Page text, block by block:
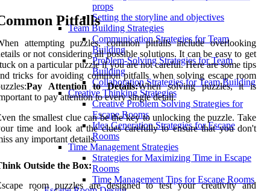
props
Setting the storyline and objectives
Team Building Strategies
Communication Strategies for Team
Building
Problem-Solving Strategies for Team
Building
Collaboration Strategies for Team Building
Creative Thinking Strategies
Creative Problem Solving Strategies for
Escape Rooms
Idea Generation Strategies for Escape
Rooms
Time Management Strategies
Strategies for Maximizing Time in Escape
Rooms
Time Management Tips for Escape Rooms
Pitfalls
attempting puzzles, common pitfalls include overlooking
or not considering all possible solutions. It can be easy to get
on a particular puzzle if you are not careful. Here are some tips
tricks for avoiding common pitfalls when solving escape room
Pay Attention to Details:When solving puzzles, it is
to pay attention to every single detail.
the smallest clue can be the key to unlocking the puzzle. Take
time and look at the clues carefully to ensure that you don't
any important details.
Outside the Box:
room puzzles are designed to test your creativity and